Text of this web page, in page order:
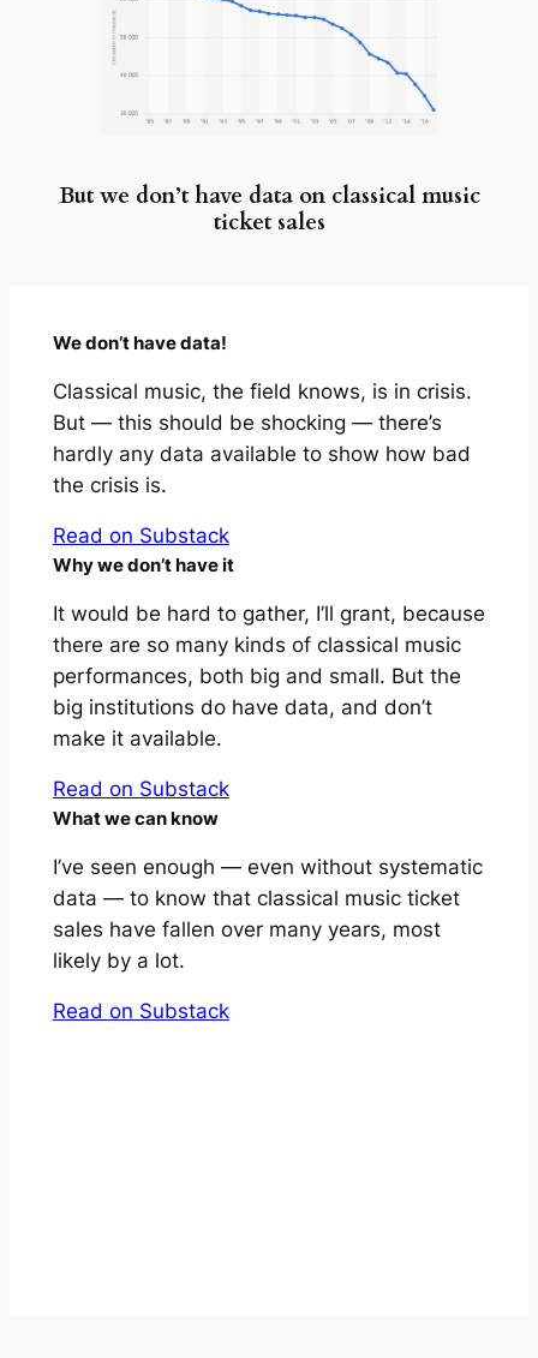
But we don’t have data on classical music
ticket sales
We don’t have data!
Classical music, the field knows, is in crisis.
But — this should be shocking — there’s
hardly any data available to show how bad
the crisis is.
Read on Substack
Why we don’t have it
It would be hard to gather, I’ll grant, because
there are so many kinds of classical music
performances, both big and small. But the
big institutions do have data, and don’t
make it available.
Read on Substack
What wecanknow
I’ve seen enough — even without systematic
data — to know that classical music ticket
sales have fallen over many years, most
likely by a lot.
Read on Substack